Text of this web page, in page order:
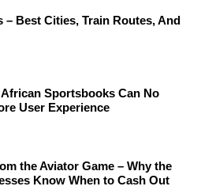
– Best Cities, Train Routes, And
Sportsbooks Can No
User Experience
the Aviator Game – Why the
Know When to Cash Out